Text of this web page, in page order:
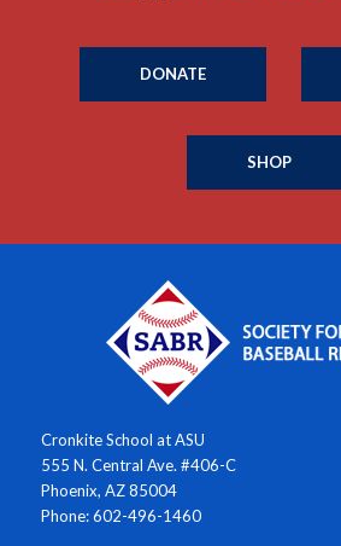
DONATE
SHOP
Cronkite School at ASU
555 N. Central Ave. #406-C
Phoenix, AZ 85004
Phone: 602-496-1460